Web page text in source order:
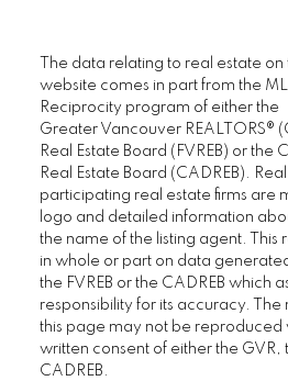
The data relating to real estate on
website comes in part from the
Reciprocity program of either the
Greater Vancouver REALTORS®
Real Estate Board (FVREB) or the
Real Estate Board (CADREB).
participating real estate firms are
logo and detailed information
the name of the listing agent. This
in whole or part on data
the FVREB or the CADREB which
responsibility for its accuracy.
this page may not be reproduced
written consent of either the GVR,
CADREB.